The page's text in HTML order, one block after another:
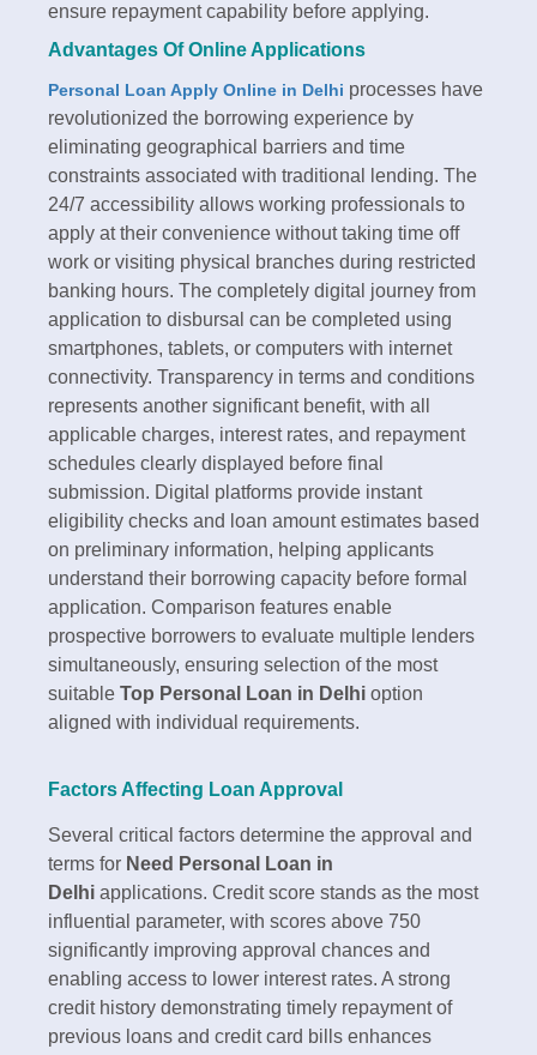
ensure repayment capability before applying.​
Advantages Of Online Applications
Personal Loan Apply Online in Delhi processes have
revolutionized the borrowing experience by
eliminating geographical barriers and time
constraints associated with traditional lending. The
24/7 accessibility allows working professionals to
apply at their convenience without taking time off
work or visiting physical branches during restricted
banking hours. The completely digital journey from
application to disbursal can be completed using
smartphones, tablets, or computers with internet
connectivity.​ Transparency in terms and conditions
represents another significant benefit, with all
applicable charges, interest rates, and repayment
schedules clearly displayed before final
submission. Digital platforms provide instant
eligibility checks and loan amount estimates based
on preliminary information, helping applicants
understand their borrowing capacity before formal
application. Comparison features enable
prospective borrowers to evaluate multiple lenders
simultaneously, ensuring selection of the most
suitable Top Personal Loan in Delhi option
aligned with individual requirements.​
Factors Affecting Loan Approval
Several critical factors determine the approval and
terms for Need Personal Loan in
Delhi applications. Credit score stands as the most
influential parameter, with scores above 750
significantly improving approval chances and
enabling access to lower interest rates. A strong
credit history demonstrating timely repayment of
previous loans and credit card bills enhances